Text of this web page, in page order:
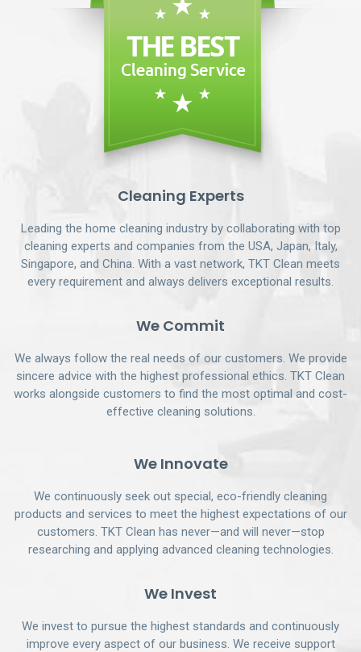
Cleaning Experts
Leading the home cleaning industry by collaborating with top
cleaning experts and companies from the USA, Japan, Italy,
Singapore, and China. With a vast network, TKT Clean meets
every requirement and always delivers exceptional results.
We Commit
We always follow the real needs of our customers. We provide
sincere advice with the highest professional ethics. TKT Clean
works alongside customers to find the most optimal and cost-
effective cleaning solutions.
We Innovate
We continuously seek out special, eco-friendly cleaning
products and services to meet the highest expectations of our
customers. TKT Clean has never—and will never—stop
researching and applying advanced cleaning technologies.
We Invest
We invest to pursue the highest standards and continuously
improve every aspect of our business. We receive support